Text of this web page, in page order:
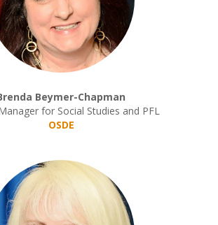
Beymer-Chapman
for Social Studies and PFL
OSDE